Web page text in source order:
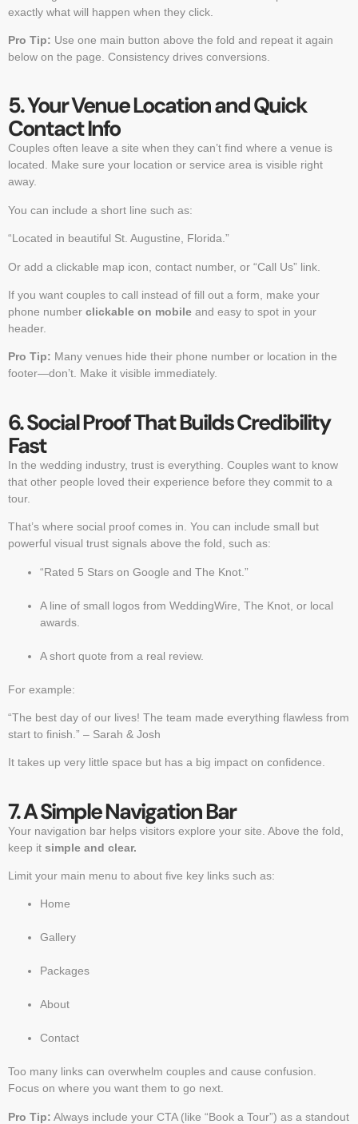
exactly what will happen when they click.
Pro Tip: Use one main button above the fold and repeat it again
below on the page. Consistency drives conversions.
5. Your Venue Location and Quick
Contact Info
Couples often leave a site when they can’t find where a venue is
located. Make sure your location or service area is visible right
away.
You can include a short line such as:
“Located in beautiful St. Augustine, Florida.”
Or add a clickable map icon, contact number, or “Call Us” link.
If you want couples to call instead of fill out a form, make your
phone number clickable on mobile and easy to spot in your
header.
Pro Tip: Many venues hide their phone number or location in the
footer—don’t. Make it visible immediately.
6. Social Proof That Builds Credibility
Fast
In the wedding industry, trust is everything. Couples want to know
that other people loved their experience before they commit to a
tour.
That’s where social proof comes in. You can include small but
powerful visual trust signals above the fold, such as:
“Rated 5 Stars on Google and The Knot.”
A line of small logos from WeddingWire, The Knot, or local
awards.
A short quote from a real review.
For example:
“The best day of our lives! The team made everything flawless from
start to finish.” – Sarah & Josh
It takes up very little space but has a big impact on confidence.
7. A Simple Navigation Bar
Your navigation bar helps visitors explore your site. Above the fold,
keep it simple and clear.
Limit your main menu to about five key links such as:
Home
Gallery
Packages
About
Contact
Too many links can overwhelm couples and cause confusion.
Focus on where you want them to go next.
Pro Tip: Always include your CTA (like “Book a Tour”) as a standout